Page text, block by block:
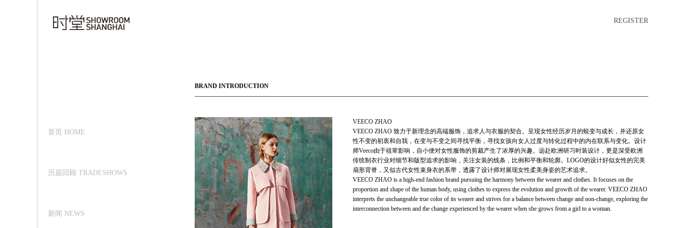
REGISTER
首页 HOME
历届回顾 TRADESHOWS
新闻 NEWS
BRAND INTRODUCTION
VEECO ZHAO
VEECO ZHAO 致力于新理念的高端服饰，追求人与衣服的契合。呈现女性经历岁月的蜕变与成长，并还原女
性不变的初衷和自我，在变与不变之间寻找平衡，寻找女孩向女人过度与转化过程中的内在联系与变化。设计
师Veeco由于祖辈影响，自小便对女性服饰的剪裁产生了浓厚的兴趣。远赴欧洲研习时装设计，更是深受欧洲
传统制衣行业对细节和版型追求的影响，关注女装的线条，比例和平衡和轮廓。LOGO的设计好似女性的完美
扇形背脊，又似古代女性束身衣的系带，透露了设计师对展现女性柔美身姿的艺术追求。
VEECO ZHAO is a high-end fashion brand pursuing the harmony between the wearer and clothes. It focuses on the
proportion and shape of the human body, using clothes to express the evolution and growth of the wearer. VEECO ZHAO
interprets the unchangeable true color of its wearer and strives for a balance between change and non-change, exploring the
interconnection between and the change experienced by the wearer when she grows from a girl to a woman.